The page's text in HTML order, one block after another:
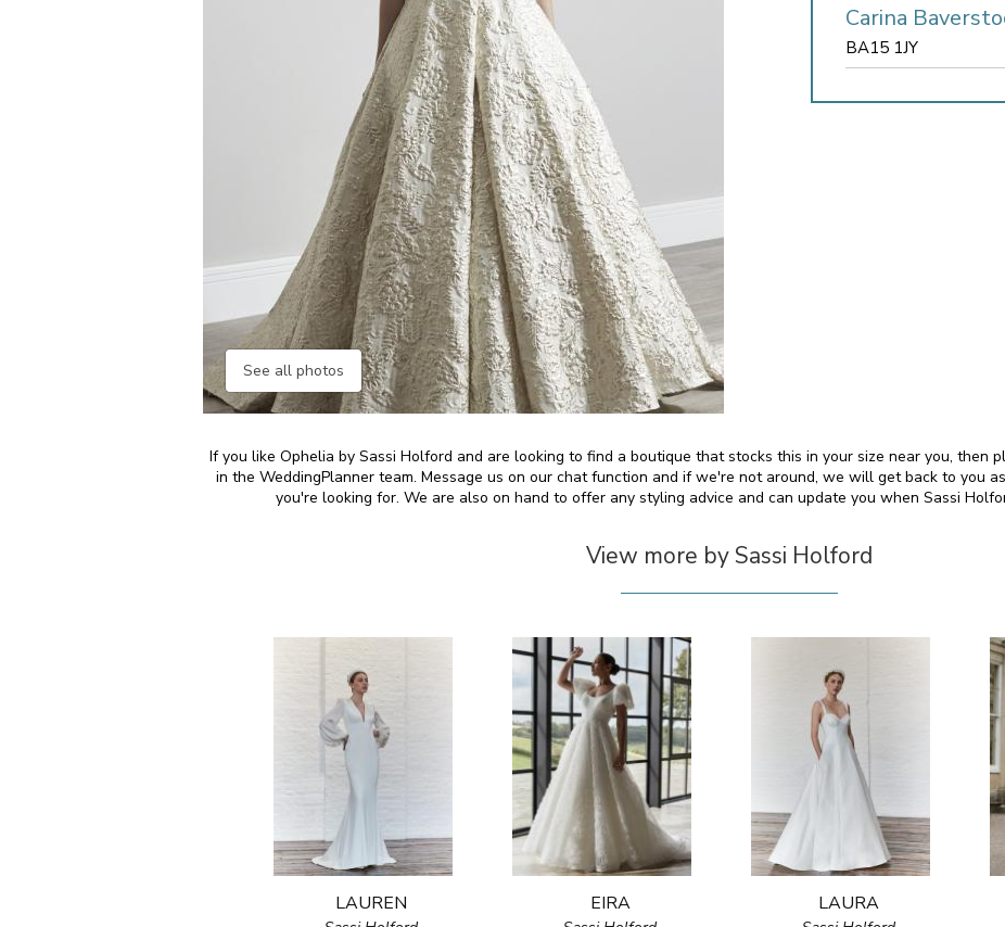
See all photos
Carina
BA15 1JY
If you like Ophelia by Sassi Holford and are looking to find a boutique that stocks this in your size near you, then
in the WeddingPlanner team. Message us on our chat function and if we're not around, we will get back to you
you're looking for. We are also on hand to offer any styling advice and can update you when Sassi
View more by Sassi Holford
LAUREN EIRA LAURA